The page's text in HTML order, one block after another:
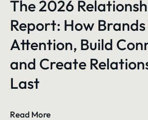
The 2026
Report: How
Attention, Build
and Create
Last
Read More